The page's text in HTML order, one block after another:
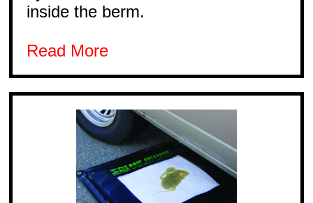
inside the berm.
Read More